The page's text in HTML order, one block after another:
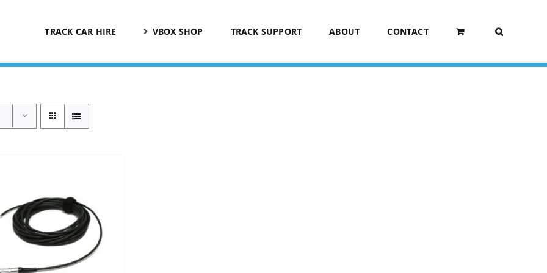
TRACK CAR HIRE VBOX SHOP TRACK SUPPORT ABOUT CONTACT